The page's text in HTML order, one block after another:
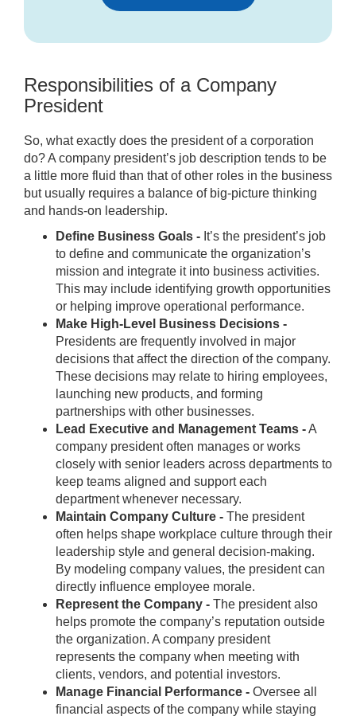
Responsibilities of a Company
President
So, what exactly does the president of a corporation
do? A company president’s job description tends to be
a little more fluid than that of other roles in the business
but usually requires a balance of big-picture thinking
and hands-on leadership.
Define Business Goals - It’s the president’s job
to define and communicate the organization’s
mission and integrate it into business activities.
This may include identifying growth opportunities
or helping improve operational performance.
Make High-Level Business Decisions -
Presidents are frequently involved in major
decisions that affect the direction of the company.
These decisions may relate to hiring employees,
launching new products, and forming
partnerships with other businesses.
Lead Executive and Management Teams -A
company president often manages or works
closely with senior leaders across departments to
keep teams aligned and support each
department whenever necessary.
Maintain Company Culture - The president
often helps shape workplace culture through their
leadership style and general decision-making.
By modeling company values, the president can
directly influence employee morale.
Represent the Company - The president also
helps promote the company’s reputation outside
the organization. A company president
represents the company when meeting with
clients, vendors, and potential investors.
Manage Financial Performance - Oversee all
financial aspects of the company while staying